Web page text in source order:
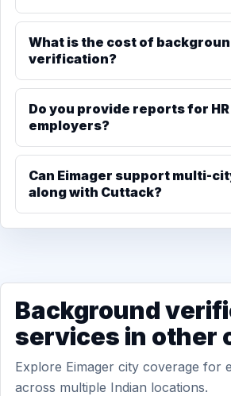
What is the cost of
verification?
Do you provide reports for
employers?
Can Eimager support multi-
along with Cuttack?
Background
services in other
Explore Eimager city coverage for
across multiple Indian locations.